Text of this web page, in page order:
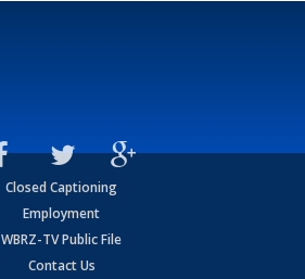
Closed Captioning
Employment
WBRZ-TV Public File
Contact Us